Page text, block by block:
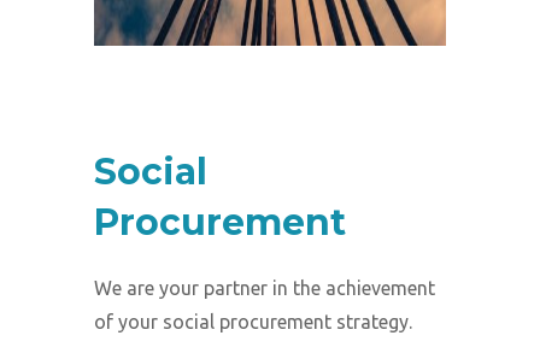
Social
Procurement
We are your partner in the achievement
of your social procurement strategy.